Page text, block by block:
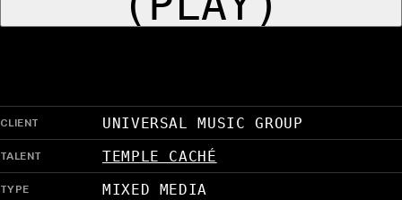
CLIENT UNIVERSAL MUSIC GROUP
TALENT TEMPLE CACHÉ
TYPE MIXED MEDIA